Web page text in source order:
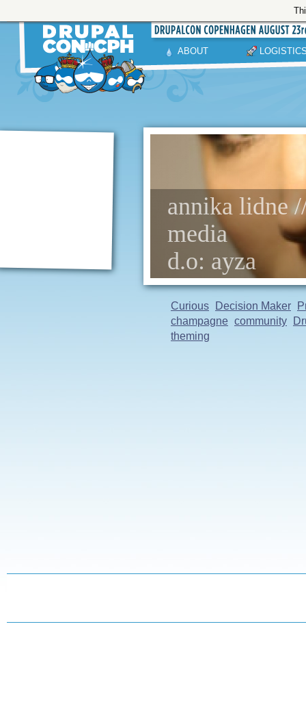
ABOUT
annika lidne
media
d.o: ayza
Curious Decision Maker
champagne community
theming